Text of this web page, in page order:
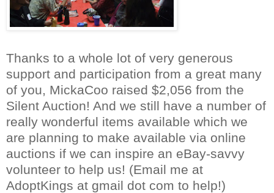
Thanks to a whole lot of very generous
support and participation from a great many
of you, MickaCoo raised $2,056 from the
Silent Auction! And we still have a number of
really wonderful items available which we
are planning to make available via online
auctions if we can inspire an eBay-savvy
volunteer to help us! (Email me at
AdoptKings at gmail dot com to help!)